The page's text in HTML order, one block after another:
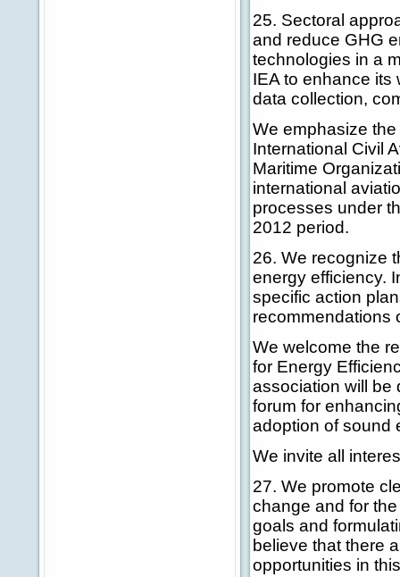
25. Sectoral
and reduce GHG
technologies in a
IEA to enhance its
data collection,
We emphasize
International Civil
Maritime
international
processes under
2012 period.
26. We recognize
energy efficiency.
specific action
recommendations
We welcome the
for Energy
association will be
forum for
adoption of sound
We invite all
27. We promote
change and for
goals and
believe that there
opportunities in